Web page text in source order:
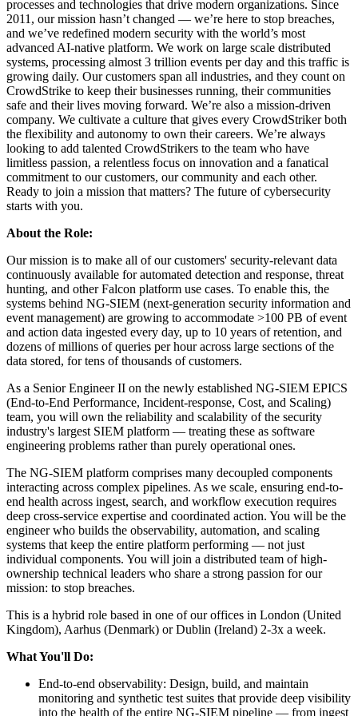
processes and technologies that drive modern organizations. Since
2011, our mission hasn’t changed — we’re here to stop breaches,
and we’ve redefined modern security with the world’s most
advanced AI-native platform. We work on large scale distributed
systems, processing almost 3 trillion events per day and this traffic is
growing daily. Our customers span all industries, and they count on
CrowdStrike to keep their businesses running, their communities
safe and their lives moving forward. We’re also a mission-driven
company. We cultivate a culture that gives every CrowdStriker both
the flexibility and autonomy to own their careers. We’re always
looking to add talented CrowdStrikers to the team who have
limitless passion, a relentless focus on innovation and a fanatical
commitment to our customers, our community and each other.
Ready to join a mission that matters? The future of cybersecurity
starts with you.
About the Role:
Our mission is to make all of our customers' security-relevant data
continuously available for automated detection and response, threat
hunting, and other Falcon platform use cases. To enable this, the
systems behind NG-SIEM (next-generation security information and
event management) are growing to accommodate >100 PB of event
and action data ingested every day, up to 10 years of retention, and
dozens of millions of queries per hour across large sections of the
data stored, for tens of thousands of customers.
As a Senior Engineer II on the newly established NG-SIEM EPICS
(End-to-End Performance, Incident-response, Cost, and Scaling)
team, you will own the reliability and scalability of the security
industry's largest SIEM platform — treating these as software
engineering problems rather than purely operational ones.
The NG-SIEM platform comprises many decoupled components
interacting across complex pipelines. As we scale, ensuring end-to-
end health across ingest, search, and workflow execution requires
deep cross-service expertise and coordinated action. You will be the
engineer who builds the observability, automation, and scaling
systems that keep the entire platform performing — not just
individual components. You will join a distributed team of high-
ownership technical leaders who share a strong passion for our
mission: to stop breaches.
This is a hybrid role based in one of our offices in London (United
Kingdom), Aarhus (Denmark) or Dublin (Ireland) 2-3x a week.
What You'll Do:
End-to-end observability: Design, build, and maintain
monitoring and synthetic test suites that provide deep visibility
into the health of the entire NG-SIEM pipeline — from ingest